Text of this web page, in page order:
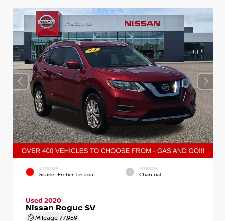
EXTERIOR
Scarlet Ember Tintcoat
INTERIOR
Charcoal
Used 2020
Nissan Rogue SV
Mileage 77,959